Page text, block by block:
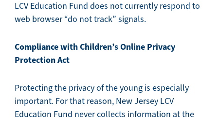
LCV Education Fund does not currently respond to
web browser “do not track” signals.
Compliance with Children’s Online Privacy
Protection Act
Protecting the privacy of the young is especially
important. For that reason, New Jersey LCV
Education Fund never collects information at the